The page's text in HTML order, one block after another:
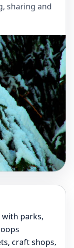
sharing and
parks,
craft shops,